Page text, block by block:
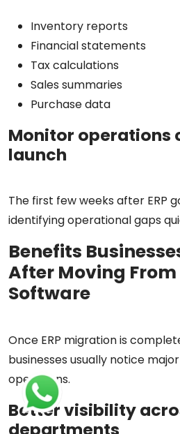
Inventory reports
Financial statements
Tax calculations
Sales summaries
Purchase data
Monitor operations
launch
The first few weeks after ERP
identifying operational gaps
Benefits
After Moving From
Software
Once ERP migration is
businesses usually notice
operations.
Better visibility
departments